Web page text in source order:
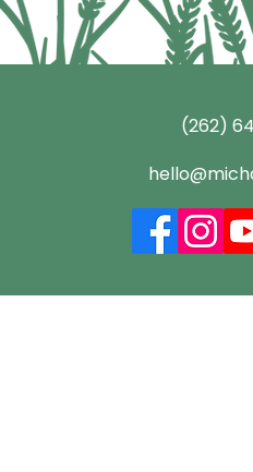
(262)